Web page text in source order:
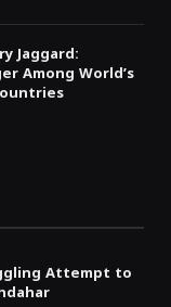
Jaggard:
Among World’s
Attempt to